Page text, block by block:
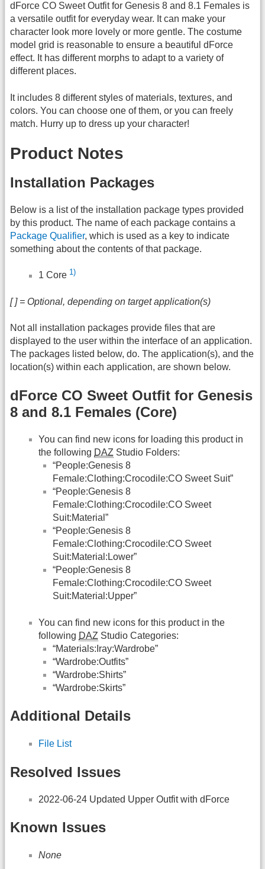
dForce CO Sweet Outfit for Genesis 8 and 8.1 Females is
a versatile outfit for everyday wear. It can make your
character look more lovely or more gentle. The costume
model grid is reasonable to ensure a beautiful dForce
effect. It has different morphs to adapt to a variety of
different places.
It includes 8 different styles of materials, textures, and
colors. You can choose one of them, or you can freely
match. Hurry up to dress up your character!
Product Notes
Installation Packages
Below is a list of the installation package types provided
by this product. The name of each package contains a
Package Qualifier, which is used as a key to indicate
something about the contents of that package.
1 Core 1)
[ ] = Optional, depending on target application(s)
Not all installation packages provide files that are
displayed to the user within the interface of an application.
The packages listed below, do. The application(s), and the
location(s) within each application, are shown below.
dForce CO Sweet Outfit for Genesis
8 and 8.1 Females (Core)
You can find new icons for loading this product in
the following DAZ Studio Folders:
“People:Genesis 8
Female:Clothing:Crocodile:CO Sweet Suit”
“People:Genesis 8
Female:Clothing:Crocodile:CO Sweet
Suit:Material”
“People:Genesis 8
Female:Clothing:Crocodile:CO Sweet
Suit:Material:Lower”
“People:Genesis 8
Female:Clothing:Crocodile:CO Sweet
Suit:Material:Upper”
You can find new icons for this product in the
following DAZ Studio Categories:
“Materials:Iray:Wardrobe”
“Wardrobe:Outfits”
“Wardrobe:Shirts”
“Wardrobe:Skirts”
Additional Details
File List
Resolved Issues
2022-06-24 Updated Upper Outfit with dForce
Known Issues
None